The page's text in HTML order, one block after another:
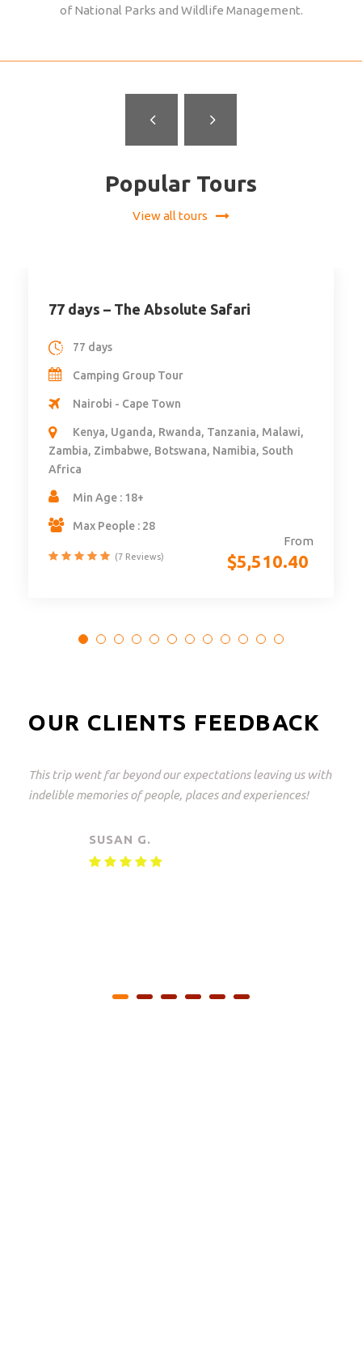
of National Parks and Wildlife Management.
Popular Tours
View all tours
77 days – The Absolute Safari
From
$5,510.40
77 days
Camping Group Tour
Nairobi - Cape Town
Kenya, Uganda, Rwanda, Tanzania, Malawi,
Zambia, Zimbabwe, Botswana, Namibia, South
Africa
Min Age : 18+
Max People : 28
(7 Reviews)
OUR CLIENTS FEEDBACK
This trip went far beyond our expectations leaving us with
indelible memories of people, places and experiences!
SUSAN G.